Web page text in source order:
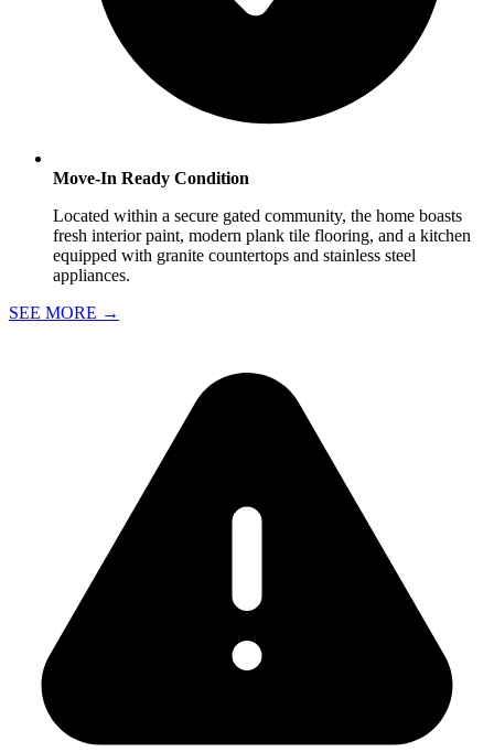
Move-In Ready Condition
Located within a secure gated community, the home boasts
fresh interior paint, modern plank tile flooring, and a kitchen
equipped with granite countertops and stainless steel
appliances.
SEE MORE →